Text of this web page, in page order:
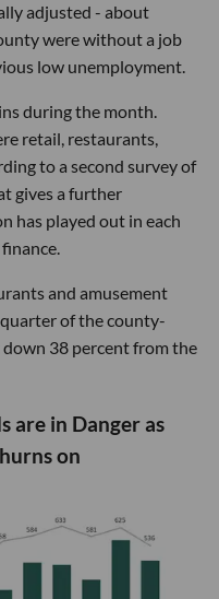
adjusted - about
were without a job
low unemployment.
during the month.
retail, restaurants,
to a second survey of
gives a further
has played out in each
and amusement
of the county-
38 percent from the
are in Danger as
on